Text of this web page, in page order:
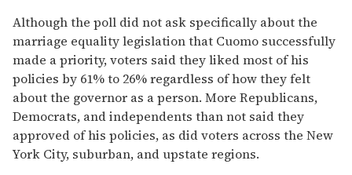
Although the poll did not ask specifically about the
marriage equality legislation that Cuomo successfully
made a priority, voters said they liked most of his
policies by 61% to 26% regardless of how they felt
about the governor as a person. More Republicans,
Democrats, and independents than not said they
approved of his policies, as did voters across the New
York City, suburban, and upstate regions.